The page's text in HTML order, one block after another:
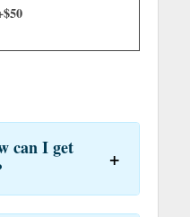
can I get